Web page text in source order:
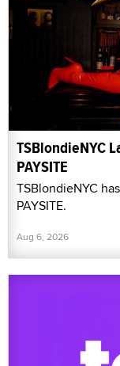
TSBlondieNYC
PAYSITE
TSBlondieNYC
PAYSITE.
Aug 6, 2026